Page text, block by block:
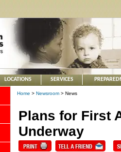
LOCATIONS SERVICES
Home > Newsroom > News
Plans for First
Underway